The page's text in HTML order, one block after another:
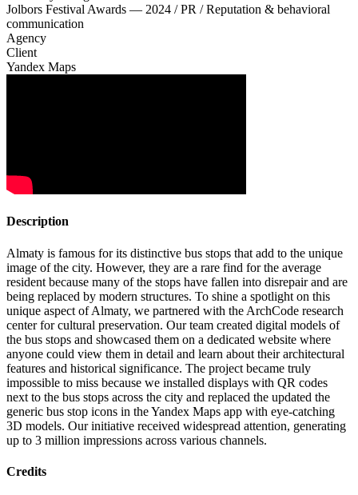
Jolbors Festival Awards — 2024 / PR / Reputation & behavioral
communication
Agency
Client
Yandex Maps
Description
Almaty is famous for its distinctive bus stops that add to the unique
image of the city. However, they are a rare find for the average
resident because many of the stops have fallen into disrepair and are
being replaced by modern structures. To shine a spotlight on this
unique aspect of Almaty, we partnered with the ArchCode research
center for cultural preservation. Our team created digital models of
the bus stops and showcased them on a dedicated website where
anyone could view them in detail and learn about their architectural
features and historical significance. The project became truly
impossible to miss because we installed displays with QR codes
next to the bus stops across the city and replaced the updated the
generic bus stop icons in the Yandex Maps app with eye-catching
3D models. Our initiative received widespread attention, generating
up to 3 million impressions across various channels.
Credits